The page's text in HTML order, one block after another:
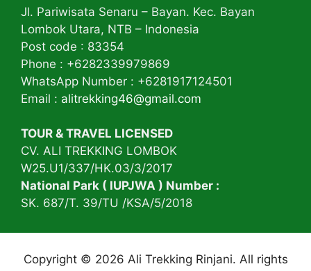
Jl. Pariwisata Senaru – Bayan. Kec. Bayan
Lombok Utara, NTB – Indonesia
Post code : 83354
Phone : +6282339979869
WhatsApp Number : +6281917124501
Email : alitrekking46@gmail.com
TOUR & TRAVEL LICENSED
CV. ALI TREKKING LOMBOK
W25.U1/337/HK.03/3/2017
National Park ( IUPJWA ) Number :
SK. 687/T. 39/TU /KSA/5/2018
Copyright © 2026 Ali Trekking Rinjani. All rights